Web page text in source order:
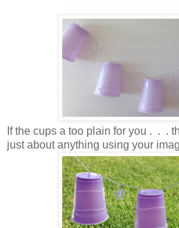
If the cups a too plain for you . . .
just about anything using your